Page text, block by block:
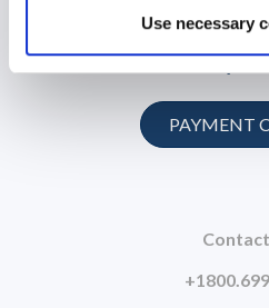
Use necessary
PAYMENT